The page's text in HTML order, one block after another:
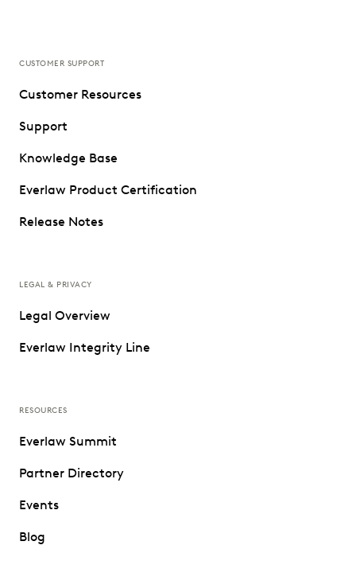
CUSTOMER SUPPORT
Customer Resources
Support
Knowledge Base
Everlaw Product Certification
Release Notes
LEGAL & PRIVACY
Legal Overview
Everlaw Integrity Line
RESOURCES
Everlaw Summit
Partner Directory
Events
Blog